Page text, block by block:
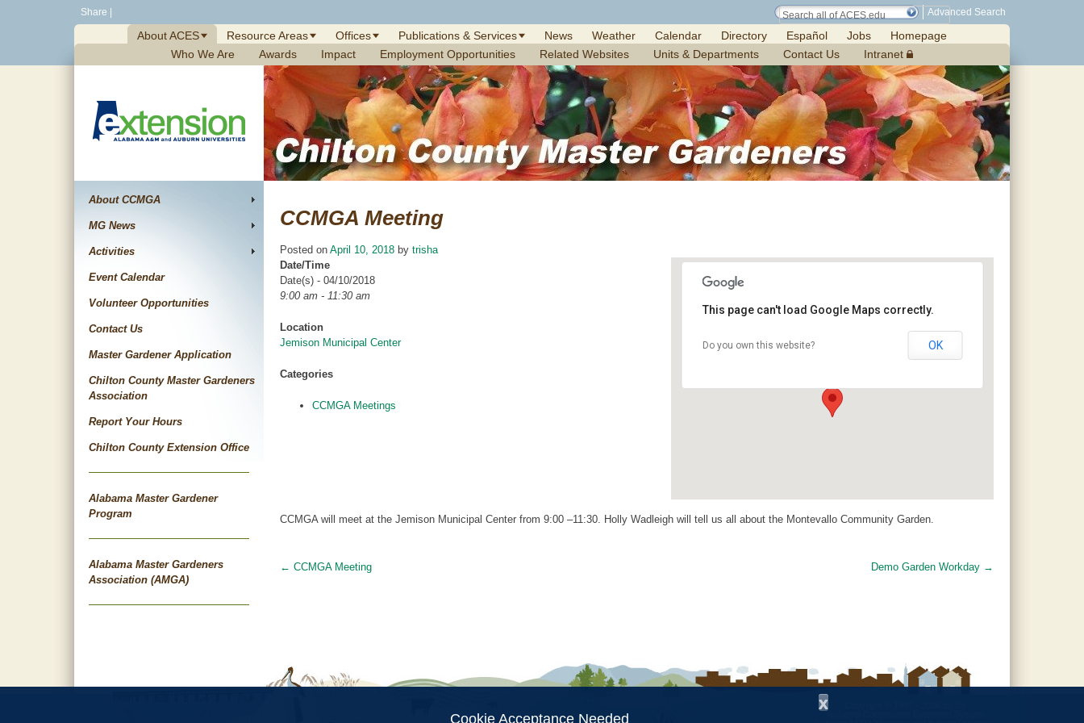
Share Advanced Search
About ACES Resource Areas Offices Publications & Services News Weather Calendar Directory Español Jobs
Homepage
Who We Are
Awards Impact Employment Opportunities Related Websites Units & Departments Contact Us Intranet
About CCMGA
MG News
Activities
Event Calendar
Volunteer Opportunities
Contact Us
Master Gardener Application
Chilton County Master Gardeners
Association
Report Your Hours
Chilton County Extension Office
Alabama Master Gardener
Program
Alabama Master Gardeners
Association (AMGA)
CCMGA Meeting
Posted on April 10, 2018 by trisha
Jemison Municipal Center
This page can't load Google Maps correctly.
Do you own this website? OK
Date/Time
Date(s) - 04/10/2018
9:00 am - 11:30 am
Location
Jemison Municipal Center
Categories
CCMGA Meetings
CCMGA will meet at the Jemison Municipal Center from 9:00 –11:30. Holly Wadleigh will tell us all about the Montevallo Community Garden.
Post
← CCMGA Meeting Demo Garden Workday →
Alabama Cooperative Extension System
x
Cookie Acceptance Needed